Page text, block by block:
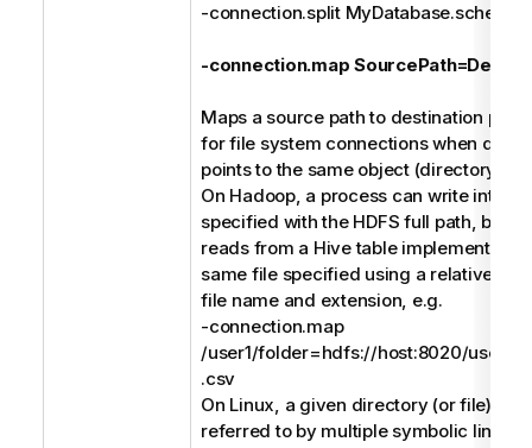
-connection.split
-connection.map
Maps a source path to destination
for file system connections when
points to the same object (directory or
On Hadoop, a process can write into a
specified with the HDFS full path, but
reads from a Hive table implemented
same file specified using a relative
file name and extension, e.g.
-connection.map
/user1/folder=hdfs://host:8020/users/
.csv
On Linux, a given directory (or file) like
referred to by multiple symbolic links